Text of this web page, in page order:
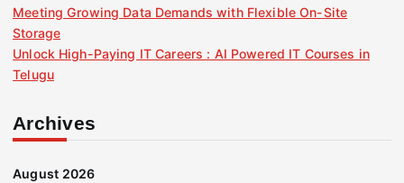
Meeting Growing Data Demands with Flexible On-Site
Storage
Unlock High-Paying IT Careers : AI Powered IT Courses in
Telugu
Archives
August 2026